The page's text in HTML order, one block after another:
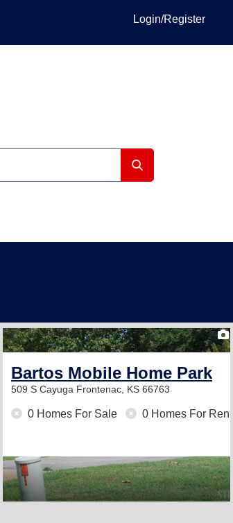
Login/Register
Bartos Mobile Home Park
509 S Cayuga Frontenac, KS 66763
0 Homes For Sale 0 Homes For Rent